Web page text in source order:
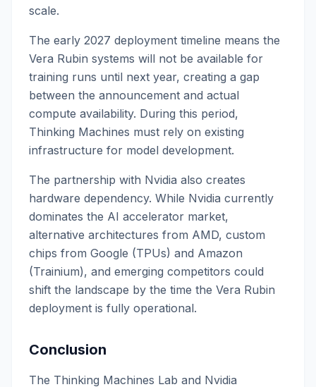
scale.
The early 2027 deployment timeline means the
Vera Rubin systems will not be available for
training runs until next year, creating a gap
between the announcement and actual
compute availability. During this period,
Thinking Machines must rely on existing
infrastructure for model development.
The partnership with Nvidia also creates
hardware dependency. While Nvidia currently
dominates the AI accelerator market,
alternative architectures from AMD, custom
chips from Google (TPUs) and Amazon
(Trainium), and emerging competitors could
shift the landscape by the time the Vera Rubin
deployment is fully operational.
Conclusion
The Thinking Machines Lab and Nvidia